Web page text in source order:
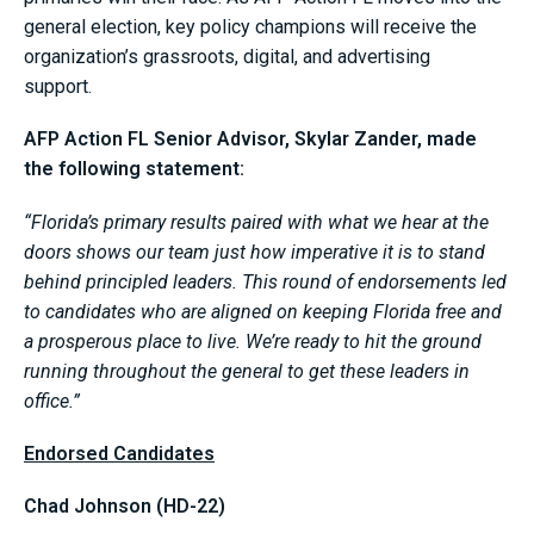
general election, key policy champions will receive the
organization’s grassroots, digital, and advertising
support.
AFP Action FL Senior Advisor, Skylar Zander, made
the following statement:
“Florida’s primary results paired with what we hear at the
doors shows our team just how imperative it is to stand
behind principled leaders. This round of endorsements led
to candidates who are aligned on keeping Florida free and
a prosperous place to live. We’re ready to hit the ground
running throughout the general to get these leaders in
office.”
Endorsed Candidates
Chad Johnson (HD-22)